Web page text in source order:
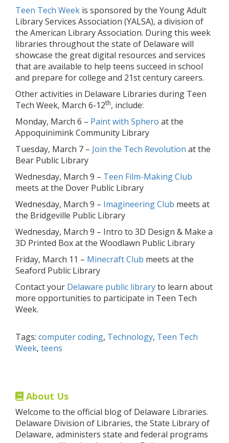
Teen Tech Week is sponsored by the Young Adult
Library Services Association (YALSA), a division of
the American Library Association. During this week
libraries throughout the state of Delaware will
showcase the great digital resources and services
that are available to help teens succeed in school
and prepare for college and 21st century careers.
Other activities in Delaware Libraries during Teen
Tech Week, March 6-12th, include:
Monday, March 6 – Paint with Sphero at the
Appoquinimink Community Library
Tuesday, March 7 – Join the Tech Revolution at the
Bear Public Library
Wednesday, March 9 – Teen Film-Making Club
meets at the Dover Public Library
Wednesday, March 9 – Imagineering Club meets at
the Bridgeville Public Library
Wednesday, March 9 – Intro to 3D Design & Make a
3D Printed Box at the Woodlawn Public Library
Friday, March 11 – Minecraft Club meets at the
Seaford Public Library
Contact your Delaware public libraryto learn about
more opportunities to participate in Teen Tech
Week.
Tags: computer coding, Technology, Teen Tech
Week, teens
About Us
Welcome to the official blog of Delaware Libraries.
Delaware Division of Libraries, the State Library of
Delaware, administers state and federal programs